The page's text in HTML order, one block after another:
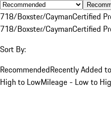
718/Boxster/CaymanCertified
718/Boxster/CaymanCertified
Sort By:
RecommendedRecently Added
High to LowMileage - Low to